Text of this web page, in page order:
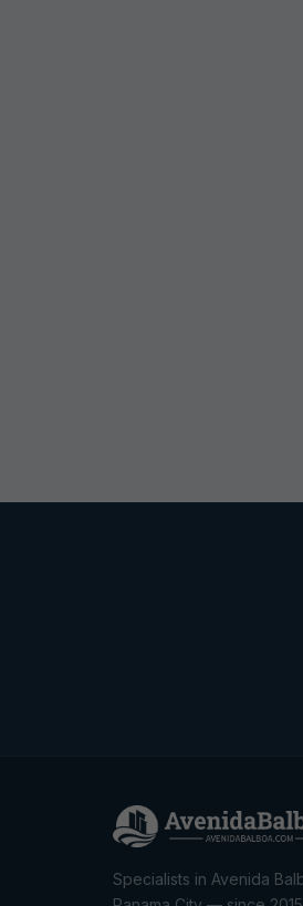
Specialists in Avenida